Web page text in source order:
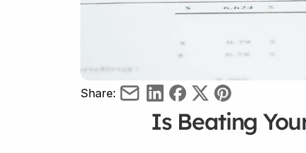
Share:
Is Beating